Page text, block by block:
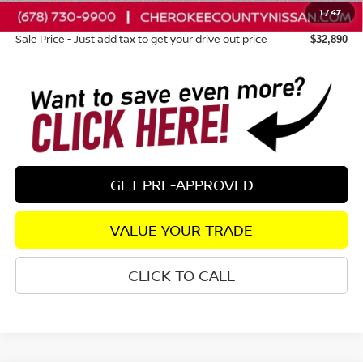
1/47
Dealer Fee: +$895
Sale Price - Just add tax to get your drive out price $32,890
GET PRE-APPROVED
VALUE YOUR TRADE
CLICK TO CALL